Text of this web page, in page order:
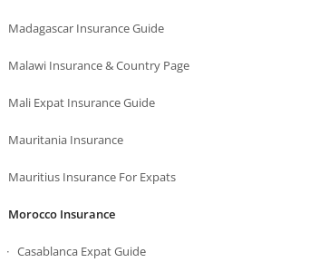
Madagascar Insurance Guide
Malawi Insurance & Country Page
Mali Expat Insurance Guide
Mauritania Insurance
Mauritius Insurance For Expats
Morocco Insurance
Casablanca Expat Guide